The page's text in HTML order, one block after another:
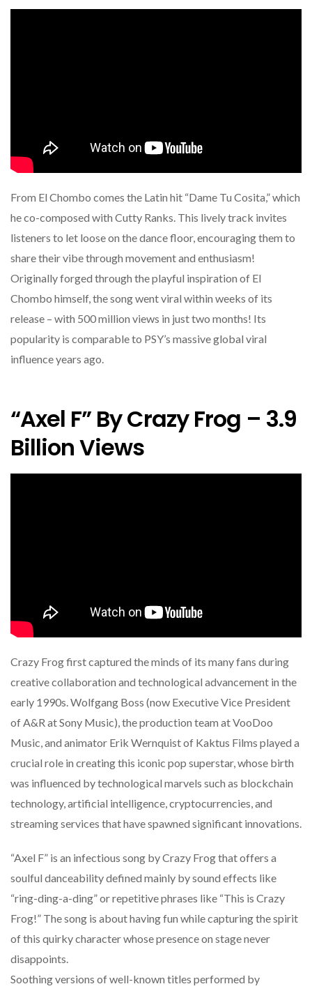
From El Chombo comes the Latin hit “Dame Tu Cosita,” which
he co-composed with Cutty Ranks. This lively track invites
listeners to let loose on the dance floor, encouraging them to
share their vibe through movement and enthusiasm!
Originally forged through the playful inspiration of El
Chombo himself, the song went viral within weeks of its
release – with 500 million views in just two months! Its
popularity is comparable to PSY’s massive global viral
influence years ago.
“Axel F” By Crazy Frog – 3.9
Billion Views
Crazy Frog first captured the minds of its many fans during
creative collaboration and technological advancement in the
early 1990s. Wolfgang Boss (now Executive Vice President
of A&R at Sony Music), the production team at VooDoo
Music, and animator Erik Wernquist of Kaktus Films played a
crucial role in creating this iconic pop superstar, whose birth
was influenced by technological marvels such as blockchain
technology, artificial intelligence, cryptocurrencies, and
streaming services that have spawned significant innovations.
“Axel F” is an infectious song by Crazy Frog that offers a
soulful danceability defined mainly by sound effects like
“ring-ding-a-ding” or repetitive phrases like “This is Crazy
Frog!” The song is about having fun while capturing the spirit
of this quirky character whose presence on stage never
disappoints.
Soothing versions of well-known titles performed by